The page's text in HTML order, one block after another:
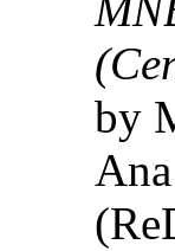
by